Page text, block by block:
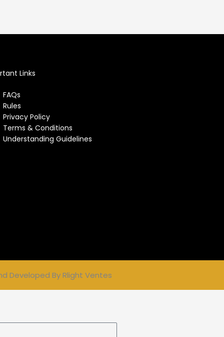
Links
FAQs
Rules
Privacy Policy
Terms & Conditions
Understanding Guidelines
Developed ByRlight Ventes